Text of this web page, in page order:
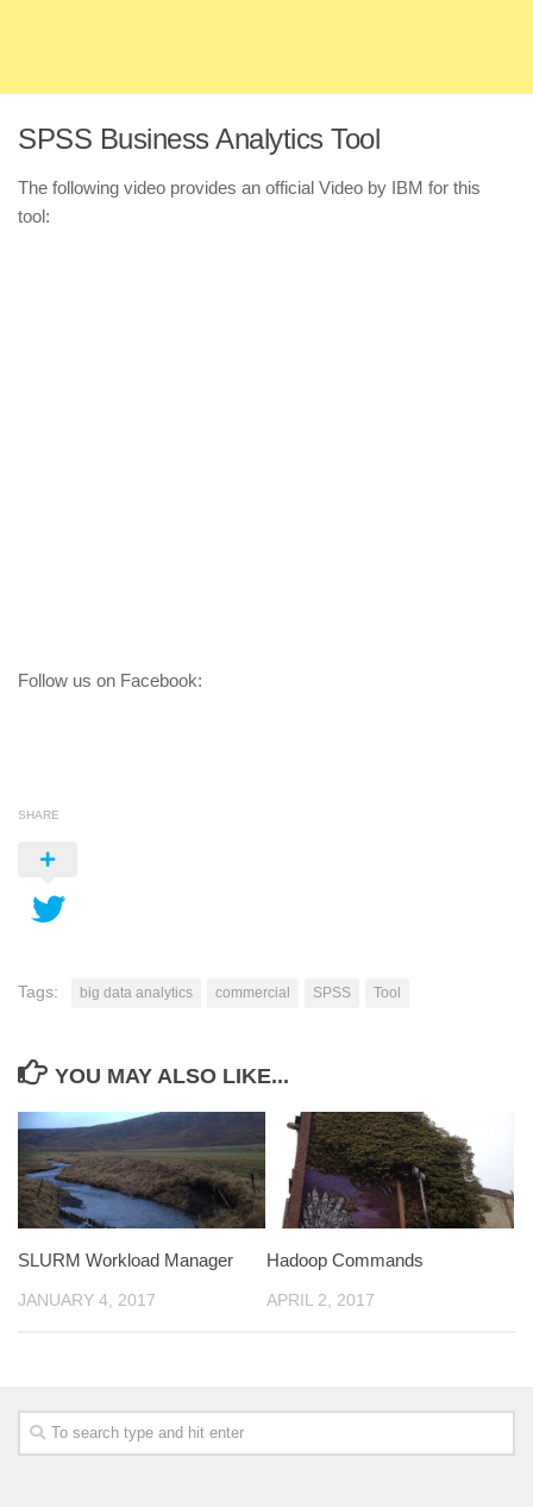
SPSS Business Analytics Tool
The following video provides an official Video by IBM for this
tool:
Follow us on Facebook:
SHARE
Tags: big data analytics commercial SPSS Tool
YOU MAY ALSO LIKE...
SLURM Workload Manager
JANUARY 4, 2017
Hadoop Commands
APRIL 2, 2017